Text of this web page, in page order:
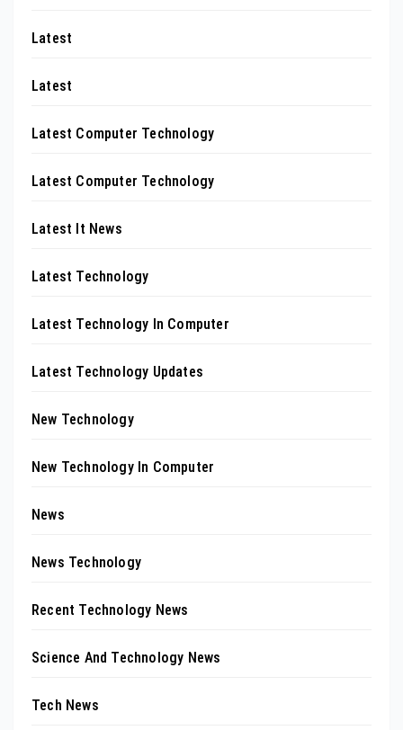
Latest
Latest
Latest Computer Technology
Latest Computer Technology
Latest It News
Latest Technology
Latest Technology In Computer
Latest Technology Updates
New Technology
New Technology In Computer
News
News Technology
Recent Technology News
Science And Technology News
Tech News